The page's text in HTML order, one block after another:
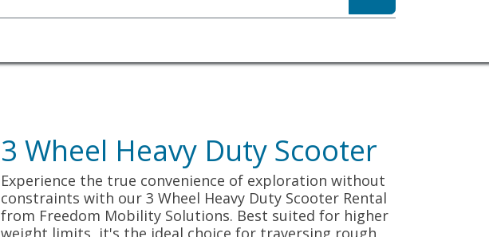
3 Wheel Heavy Duty Scooter
Experience the true convenience of exploration without
constraints with our 3 Wheel Heavy Duty Scooter Rental
from Freedom Mobility Solutions. Best suited for higher
weight limits, it's the ideal choice for traversing rough